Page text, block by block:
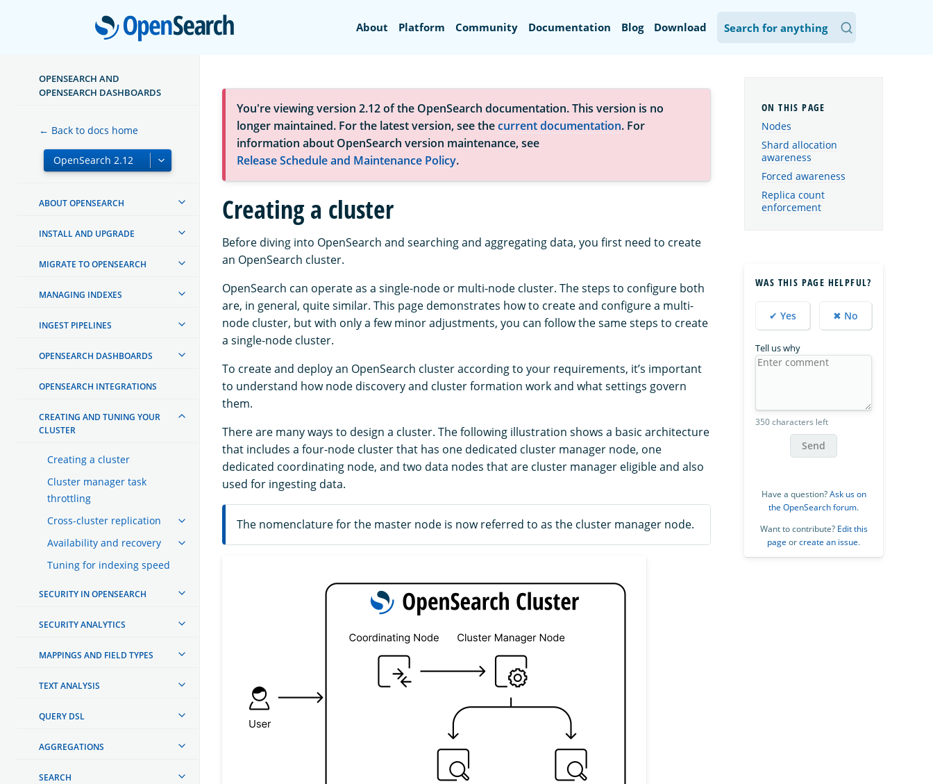
OpenSearch
About Platform Community Documentation Blog Download
OPENSEARCH AND
OPENSEARCH DASHBOARDS
← Back to docs home
ABOUT OPENSEARCH
INSTALL AND UPGRADE
MIGRATE TO OPENSEARCH
MANAGING INDEXES
INGEST PIPELINES
OPENSEARCH DASHBOARDS
OPENSEARCH INTEGRATIONS
CREATING AND TUNING YOUR
CLUSTER
Creating a cluster
Cluster manager task
throttling
Cross-cluster replication
Availability and recovery
Tuning for indexing speed
SECURITY IN OPENSEARCH
SECURITY ANALYTICS
MAPPINGS AND FIELD TYPES
TEXT ANALYSIS
QUERY DSL
AGGREGATIONS
SEARCH
You're viewing version 2.12 of the OpenSearch documentation. This version is no
longer maintained. For the latest version, see thecurrent documentation. For
information about OpenSearch version maintenance, see
Release Schedule and Maintenance Policy.
Creating a cluster
Before diving into OpenSearch and searching and aggregating data, you first need to create
an OpenSearch cluster.
OpenSearch can operate as a single-node or multi-node cluster. The steps to configure both
are, in general, quite similar. This page demonstrates how to create and configure a multi-
node cluster, but with only a few minor adjustments, you can follow the same steps to create
a single-node cluster.
To create and deploy an OpenSearch cluster according to your requirements, it’s important
to understand how node discovery and cluster formation work and what settings govern
them.
There are many ways to design a cluster. The following illustration shows a basic architecture
that includes a four-node cluster that has one dedicated cluster manager node, one
dedicated coordinating node, and two data nodes that are cluster manager eligible and also
used for ingesting data.
The nomenclature for the master node is now referred to as the cluster manager node.
Nodes
Shard allocation
awareness
Forced awareness
Replica count
enforcement
WAS THIS PAGE HELPFUL?
✔ Yes ✖ No
Tell us why
350 characters left
Send
Have a question?Ask us on
the OpenSearch forum.
Want to contribute? Edit this
page orcreate an issue.